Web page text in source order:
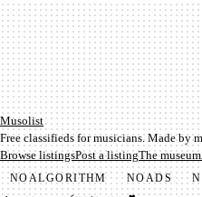
Mu­so­list
Free classifieds for musicians. Made by
Browse listingsPost a listingThe museum
NOALGORITHM NOADS